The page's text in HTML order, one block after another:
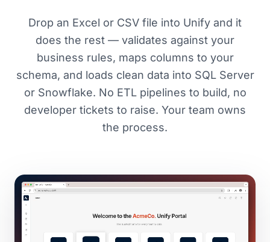
Drop an Excel or CSV file into Unify and it
does the rest — validates against your
business rules, maps columns to your
schema, and loads clean data into SQL Server
or Snowflake. No ETL pipelines to build, no
developer tickets to raise. Your team owns
the process.